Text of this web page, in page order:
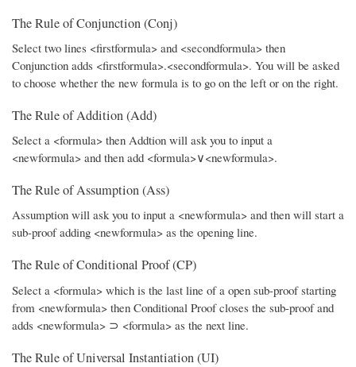
The Rule of Conjunction (Conj)
Select two lines <firstformula> and <secondformula> then
Conjunction adds <firstformula>.<secondformula>. You will be asked
to choose whether the new formula is to go on the left or on the right.
The Rule of Addition (Add)
Select a <formula> then Addtion will ask you to input a
<newformula> and then add <formula>∨<newformula>.
The Rule of Assumption (Ass)
Assumption will ask you to input a <newformula> and then will start a
sub-proof adding <newformula> as the opening line.
The Rule of Conditional Proof (CP)
Select a <formula> which is the last line of a open sub-proof starting
from <newformula> then Conditional Proof closes the sub-proof and
adds <newformula> ⊃ <formula> as the next line.
The Rule of Universal Instantiation (UI)